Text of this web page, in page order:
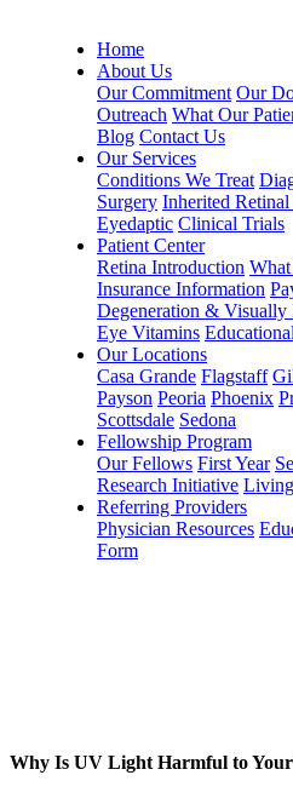
Home
About Us
Our Commitment Our
Outreach What Our
Blog Contact Us
Our Services
Conditions We Treat
Surgery Inherited Retinal
Eyedaptic Clinical Trials
Patient Center
Retina Introduction
Insurance Information
Degeneration & Visually
Eye Vitamins
Our Locations
Casa Grande Flagstaff
Payson Peoria Phoenix
Scottsdale Sedona
Fellowship Program
Our Fellows First Year
Research Initiative
Referring Providers
Physician Resources
Form
Why Is UV Light Harmful to Your